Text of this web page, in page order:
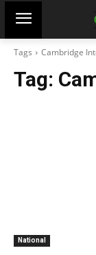
Tags Cambridge
Tag:
National